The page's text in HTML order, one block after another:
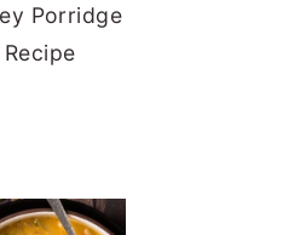
Porridge
Recipe